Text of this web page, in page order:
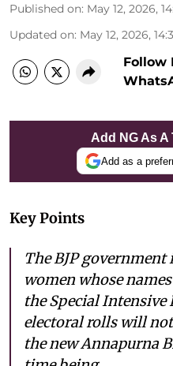
Published on: May 12, 2026,
Updated on: May 12, 2026,
Follow
Add NG As
Add as a
Key Points
The BJP government
women whose
the Special Intensive
electoral rolls will
the new Annapurna